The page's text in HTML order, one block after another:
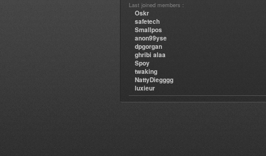
Last joined members :
Oskr
safetech
Smallpos
anon99yse
dpgorgan
ghribi alaa
Spoy
twaking
NattyDiegggg
luxieur